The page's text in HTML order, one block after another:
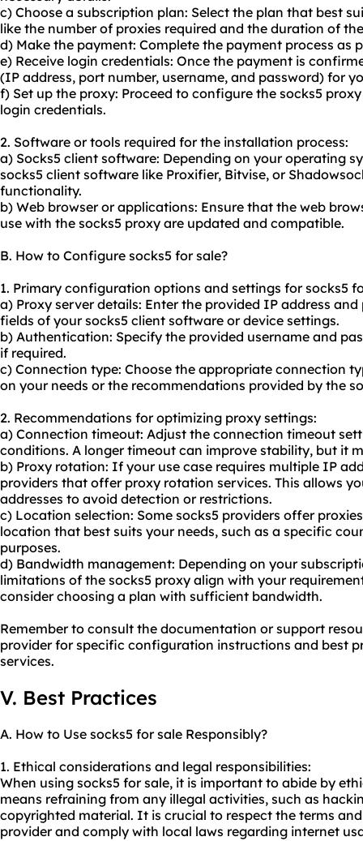
c) Choose a subscription plan: Select the plan that best
like the number of proxies required and the duration of
d) Make the payment: Complete the payment process as
e) Receive login credentials: Once the payment is
(IP address, port number, username, and password) for
f) Set up the proxy: Proceed to configure the socks5
login credentials.
2. Software or tools required for the installation process:
a) Socks5 client software: Depending on your operating
socks5 client software like Proxifier, Bitvise, or
functionality.
b) Web browser or applications: Ensure that the web
use with the socks5 proxy are updated and compatible.
B. How to Configure socks5 for sale?
1. Primary configuration options and settings for socks5
a) Proxy server details: Enter the provided IP address
fields of your socks5 client software or device settings.
b) Authentication: Specify the provided username and
if required.
c) Connection type: Choose the appropriate connection
on your needs or the recommendations provided by the
2. Recommendations for optimizing proxy settings:
a) Connection timeout: Adjust the connection timeout
conditions. A longer timeout can improve stability, but it
b) Proxy rotation: If your use case requires multiple IP
providers that offer proxy rotation services. This allows
addresses to avoid detection or restrictions.
c) Location selection: Some socks5 providers offer
location that best suits your needs, such as a specific
purposes.
d) Bandwidth management: Depending on your
limitations of the socks5 proxy align with your
consider choosing a plan with sufficient bandwidth.
Remember to consult the documentation or support
provider for specific configuration instructions and best
services.
V. Best Practices
A. How to Use socks5 for sale Responsibly?
1. Ethical considerations and legal responsibilities:
When using socks5 for sale, it is important to abide by
means refraining from any illegal activities, such as
copyrighted material. It is crucial to respect the terms
provider and comply with local laws regarding internet